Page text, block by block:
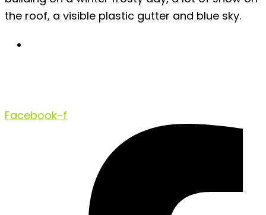
Facebook-f